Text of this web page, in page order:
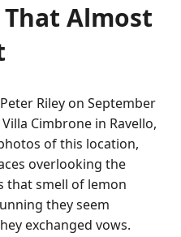
Almost
Riley on September
Cimbrone in Ravello,
of this location,
overlooking the
that smell of lemon
they seem
exchanged vows.